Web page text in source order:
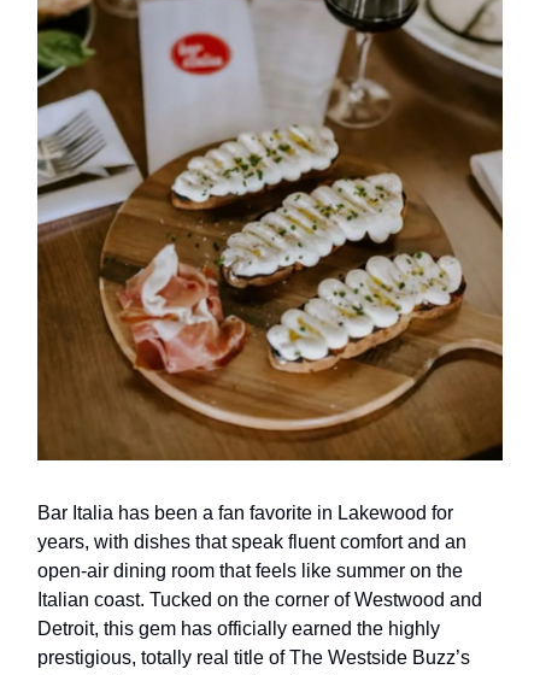
Bar Italia has been a fan favorite in Lakewood for
years, with dishes that speak fluent comfort and an
open-air dining room that feels like summer on the
Italian coast. Tucked on the corner of Westwood and
Detroit, this gem has officially earned the highly
prestigious, totally real title of The Westside Buzz’s